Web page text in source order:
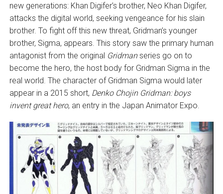
new generations: Khan Digifer’s brother, Neo Khan Digifer,
attacks the digital world, seeking vengeance for his slain
brother. To fight off this new threat, Gridman’s younger
brother, Sigma, appears. This story saw the primary human
antagonist from the original Gridmanseries go on to
become the hero, the host body for Gridman Sigma in the
real world. The character of Gridman Sigma would later
appear in a 2015 short, Denko Chojin Gridman: boys
invent great hero, an entry in the Japan Animator Expo.